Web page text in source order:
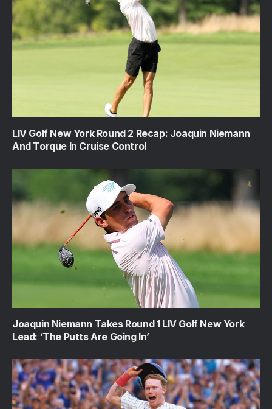
LIV Golf New York Round 2 Recap: Joaquin Niemann
And Torque In Cruise Control
Joaquin Niemann Takes Round 1 LIV Golf New York
Lead: ‘The Putts Are Going In’